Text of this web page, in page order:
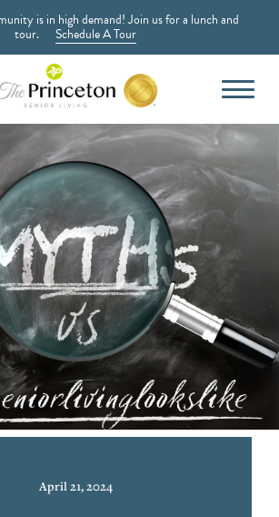
is in high demand! Join us for a lunch and
tour. Schedule A Tour
April 21, 2024